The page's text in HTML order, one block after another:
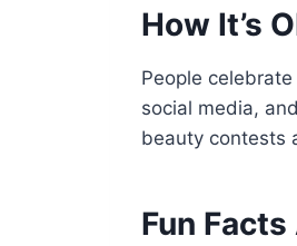
How It’s
People
social media,
beauty contests
Fun